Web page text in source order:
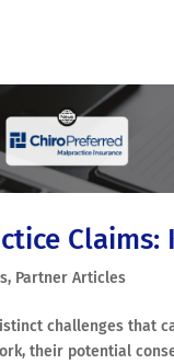
Claims:
, Partner Articles
challenges that
their potential